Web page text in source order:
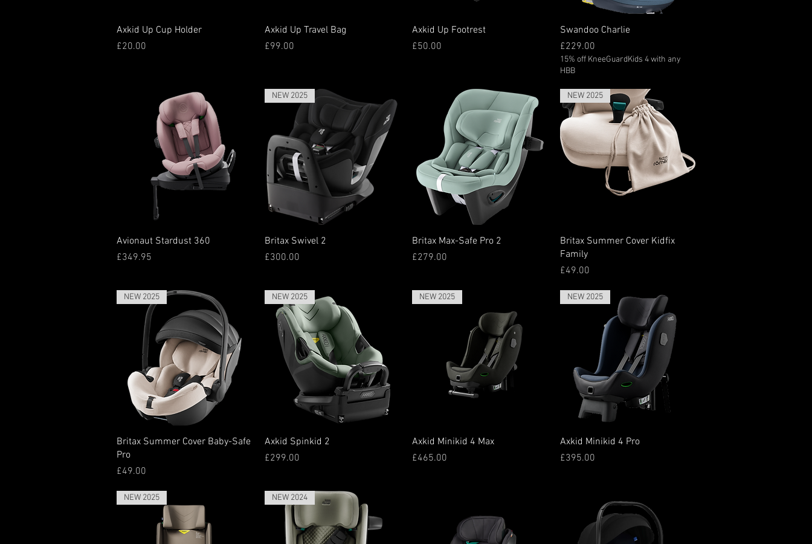
Quick View
Axkid Up Cup Holder
Price
£20.00
Quick View
Axkid Up Travel Bag
Price
£99.00
Quick View
Axkid Up Footrest
Price
£50.00
Quick View
Swandoo Charlie
Price
£229.00
15% off KneeGuardKids 4 with any
HBB
Quick View
Avionaut Stardust 360
Price
£349.95
Quick View
NEW 2025
Britax Swivel 2
Price
£300.00
Quick View
Britax Max-Safe Pro 2
Price
£279.00
Quick View
NEW 2025
Britax Summer Cover Kidfix
Family
Price
£49.00
Quick View
NEW 2025
Britax Summer Cover Baby-Safe
Pro
Price
£49.00
Quick View
NEW 2025
Axkid Spinkid 2
Price
£299.00
Quick View
NEW 2025
Axkid Minikid 4 Max
Price
£465.00
Quick View
NEW 2025
Axkid Minikid 4 Pro
Price
£395.00
NEW 2025 NEW 2024